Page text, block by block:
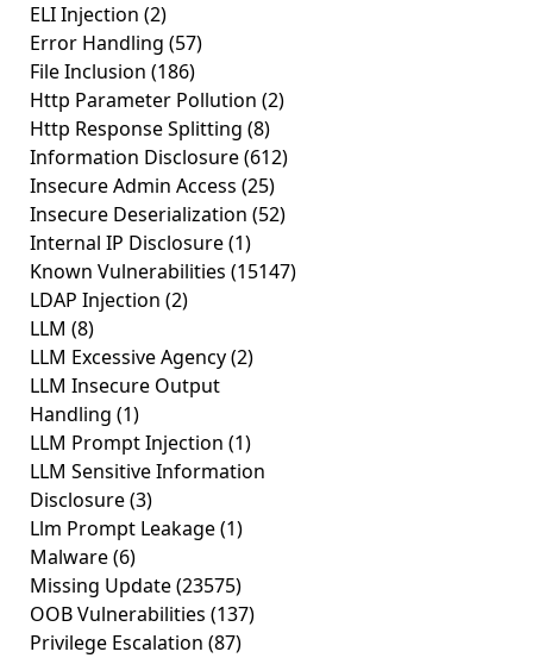
ELI Injection (2)
Error Handling (57)
File Inclusion (186)
Http Parameter Pollution (2)
Http Response Splitting (8)
Information Disclosure(612)
Insecure Admin Access (25)
Insecure Deserialization (52)
Internal IP Disclosure(1)
Known Vulnerabilities (15147)
LDAP Injection (2)
LLM (8)
LLM Excessive Agency(2)
LLM Insecure Output
Handling (1)
LLM Prompt Injection (1)
LLM Sensitive Information
Disclosure(3)
Llm Prompt Leakage(1)
Malware(6)
Missing Update(23575)
OOB Vulnerabilities (137)
Privilege Escalation (87)